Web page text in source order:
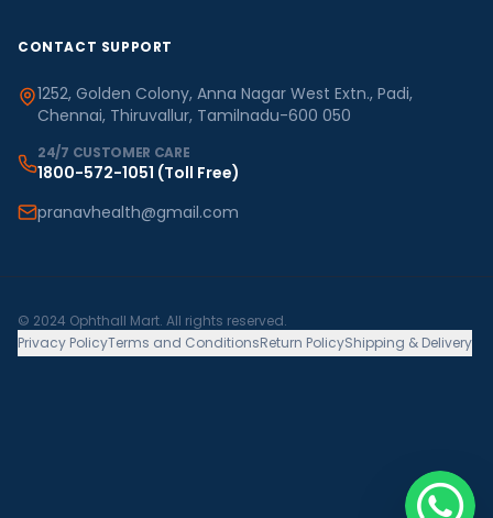
CONTACT SUPPORT
1252, Golden Colony, Anna Nagar West Extn., Padi,
Chennai, Thiruvallur, Tamilnadu-600 050
24/7 CUSTOMER CARE
1800-572-1051 (Toll Free)
pranavhealth@gmail.com
© 2024 Ophthall Mart. All rights reserved.
Privacy PolicyTerms and ConditionsReturn PolicyShipping & Delivery